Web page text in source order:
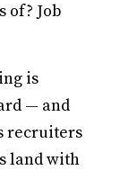
of? Job
is
— and
recruiters
land with